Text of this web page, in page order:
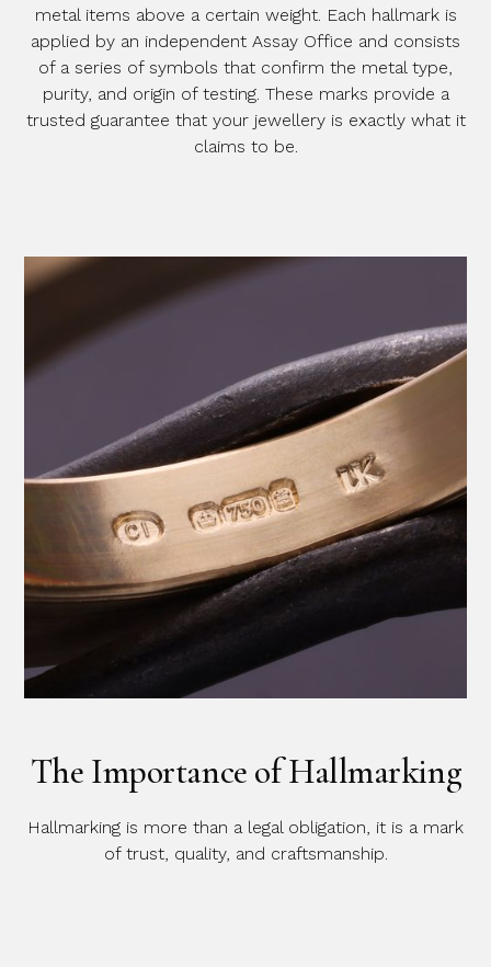
metal items above a certain weight. Each hallmark is
applied by an independent Assay Office and consists
of a series of symbols that confirm the metal type,
purity, and origin of testing. These marks provide a
trusted guarantee that your jewellery is exactly what it
claims to be.
The Importance of Hallmarking
Hallmarking is more than a legal obligation, it is a mark
of trust, quality, and craftsmanship.